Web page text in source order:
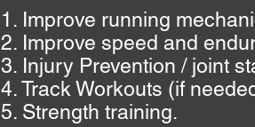
1. Improve running
2. Improve speed and
3. Injury Prevention / joint
4. Track Workouts (if
5. Strength training.